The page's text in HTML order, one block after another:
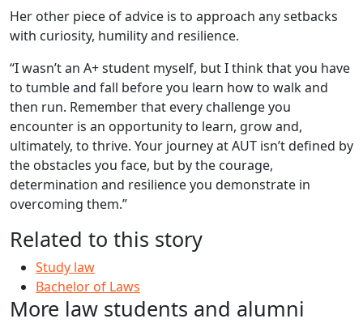
Her other piece of advice is to approach any setbacks
with curiosity, humility and resilience.
“I wasn’t an A+ student myself, but I think that you have
to tumble and fall before you learn how to walk and
then run. Remember that every challenge you
encounter is an opportunity to learn, grow and,
ultimately, to thrive. Your journey at AUT isn’t defined by
the obstacles you face, but by the courage,
determination and resilience you demonstrate in
overcoming them.”
Related to this story
Study law
Bachelor of Laws
More law students and alumni